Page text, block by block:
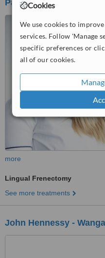
Cookies
We use cookies to
services. Follow 'Manage
specific preferences or
all of our cookies.
Pascoe Vale Dental
more
Lingual Frenectomy
See more treatments
John Hennessy -